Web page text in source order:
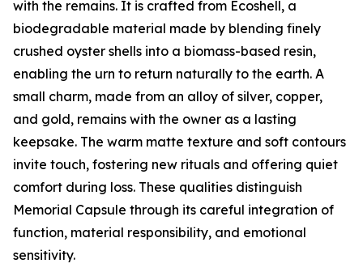
with the remains. It is crafted from Ecoshell, a
biodegradable material made by blending finely
crushed oyster shells into a biomass-based resin,
enabling the urn to return naturally to the earth. A
small charm, made from an alloy of silver, copper,
and gold, remains with the owner as a lasting
keepsake. The warm matte texture and soft contours
invite touch, fostering new rituals and offering quiet
comfort during loss. These qualities distinguish
Memorial Capsule through its careful integration of
function, material responsibility, and emotional
sensitivity.